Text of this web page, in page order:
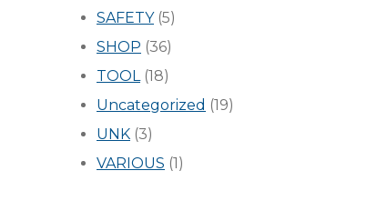
SAFETY(5)
SHOP (36)
TOOL(18)
Uncategorized (19)
UNK (3)
VARIOUS (1)